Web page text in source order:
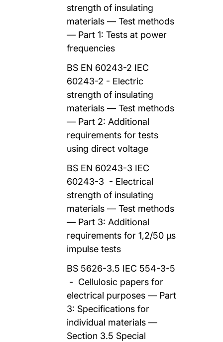
strength of insulating
materials — Test methods
— Part 1: Tests at power
frequencies
BS EN 60243-2 IEC
60243-2 - Electric
strength of insulating
materials — Test methods
— Part 2: Additional
requirements for tests
using direct voltage
BS EN 60243-3 IEC
60243-3 - Electrical
strength of insulating
materials — Test methods
— Part 3: Additional
requirements for 1,2/50 μs
impulse tests
BS 5626-3.5 IEC 554-3-5
- Cellulosic papers for
electrical purposes — Part
3: Specifications for
individual materials —
Section 3.5 Special